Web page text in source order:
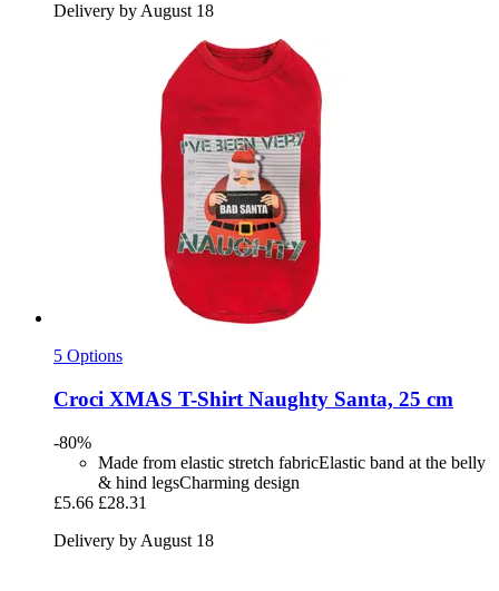
Delivery by August 18
5 Options
Croci XMAS T-​Shirt Naughty Santa, 25 cm
-80%
Made from elastic stretch fabricElastic band at the belly
& hind legsCharming design
£5.66 £28.31
Delivery by August 18